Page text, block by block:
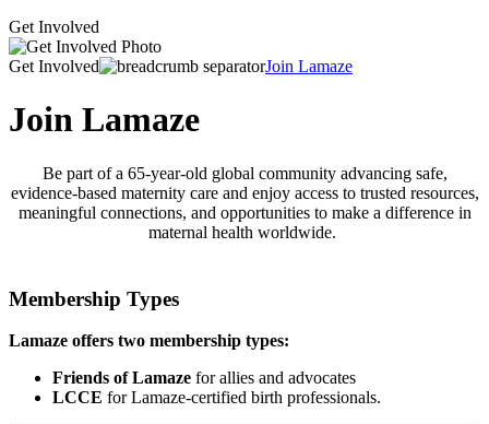
Get Involved
Get Involved Join Lamaze
Join Lamaze
Be part of a 65-year-old global community advancing safe,
evidence-based maternity care and enjoy access to trusted resources,
meaningful connections, and opportunities to make a difference in
maternal health worldwide.
Membership Types
Lamaze offers two membership types:
Friends of Lamaze for allies and advocates
LCCE for Lamaze-certified birth professionals.